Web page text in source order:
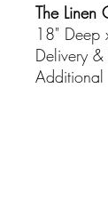
The Linen
18" Deep
Delivery &
Additional